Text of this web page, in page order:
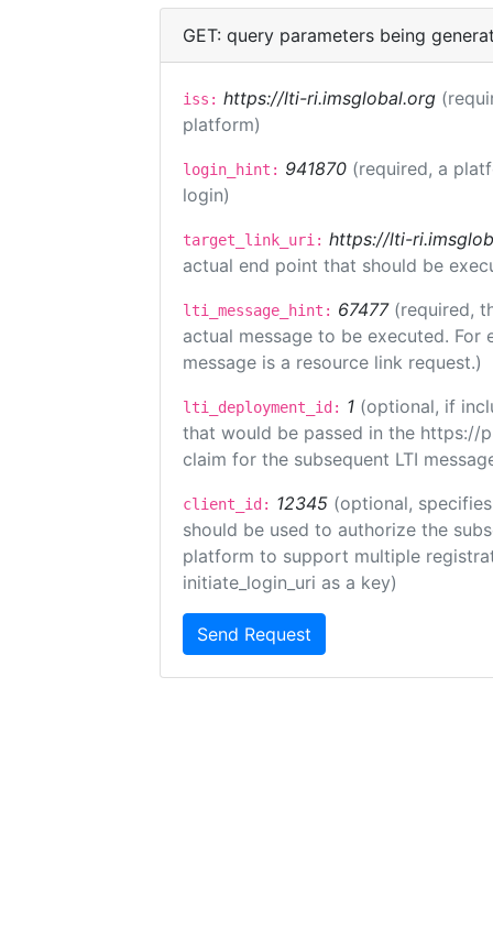
GET: query parameters being
iss: https://lti-ri.imsglobal.org
platform)
login_hint: 941870 (required, a
login)
target_link_uri: https://lti-
actual end point that should be
lti_message_hint: 67477 (required,
actual message to be executed.
message is a resource link request.)
lti_deployment_id: 1 (optional, if
that would be passed in the https://
claim for the subsequent LTI
client_id: 12345 (optional,
should be used to authorize the
platform to support multiple
initiate_login_uri as a key)
Send Request